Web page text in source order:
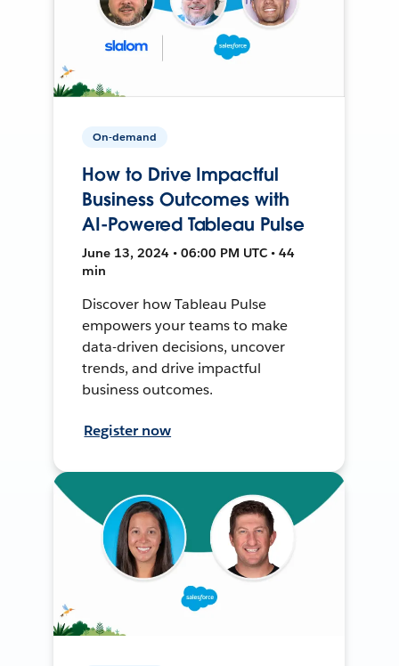
On-demand
How to Drive Impactful
Business Outcomes with
AI-Powered Tableau Pulse
June 13, 2024 • 06:00 PM UTC • 44
min
Discover how Tableau Pulse
empowers your teams to make
data-driven decisions, uncover
trends, and drive impactful
business outcomes.
Register now